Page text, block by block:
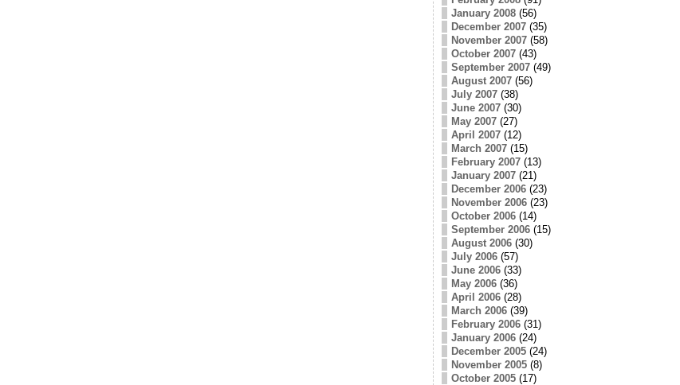
January 2008(56)
December 2007(35)
November 2007(58)
October 2007(43)
September 2007(49)
August 2007(56)
July 2007(38)
June 2007(30)
May 2007(27)
April 2007(12)
March 2007(15)
February 2007(13)
January 2007(21)
December 2006(23)
November 2006(23)
October 2006(14)
September 2006(15)
August 2006(30)
July 2006(57)
June 2006(33)
May 2006(36)
April 2006(28)
March 2006(39)
February 2006(31)
January 2006(24)
December 2005(24)
November 2005(8)
October 2005(17)